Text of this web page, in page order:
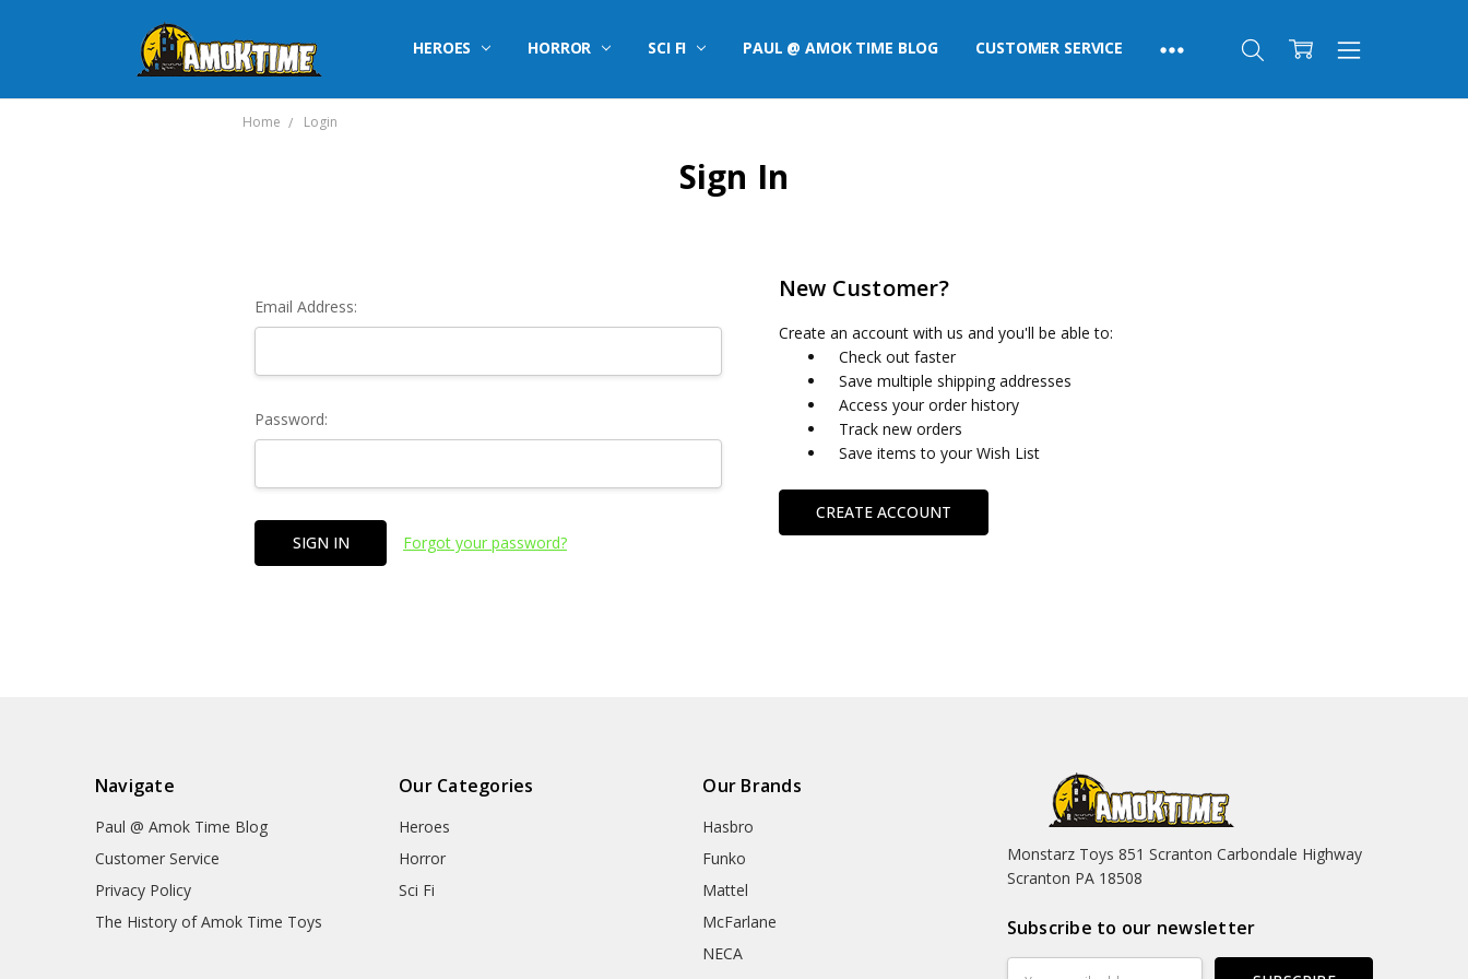
HEROES HORROR SCI FI PAUL @ AMOK TIME BLOG CUSTOMER SERVICE
Home Login
Sign In
Email Address:
Password:
Forgot your password?
New Customer?
Create an account with us and you'll be able to:
Check out faster
Save multiple shipping addresses
Access your order history
Track new orders
Save items to your Wish List
CREATE ACCOUNT
Navigate
Paul @ Amok Time Blog
Customer Service
Privacy Policy
The History of Amok Time Toys
Our Categories
Heroes
Horror
Sci Fi
Our Brands
Hasbro
Funko
Mattel
McFarlane
NECA
Monstarz Toys 851 Scranton Carbondale Highway
Scranton PA 18508
Subscribe to our newsletter